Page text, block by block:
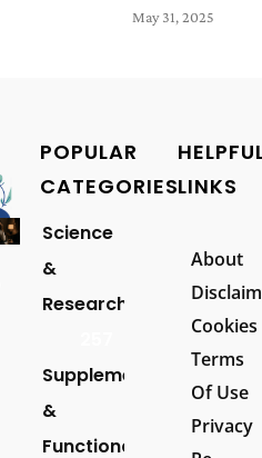
May 31, 2025
POPULAR
CATEGORIES
Science
&
Research
Supplements
&
Functional
LINKS
About
Cookies
Terms
Of Use
Privacy